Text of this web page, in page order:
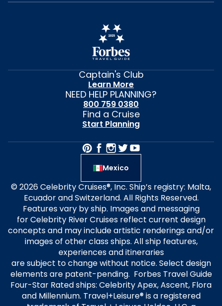
Captain's Club
Learn More
NEED HELP PLANNING?
800 759 0380
Find a Cruise
Start Planning
Mexico
© 2026 Celebrity Cruises®, Inc. Ship’s registry: Malta,
Ecuador and Switzerland. All Rights Reserved.
Features vary by ship. Images and messaging
for Celebrity River Cruises reflect current design
concepts and may include artistic renderings and/or
images of other class ships. All ship features,
experiences and itineraries
are subject to change without notice. Select design
elements are patent-pending. Forbes Travel Guide
Four-Star Rated ships: Celebrity Apex, Ascent, Flora
and Millennium. Travel+Leisure® is a registered